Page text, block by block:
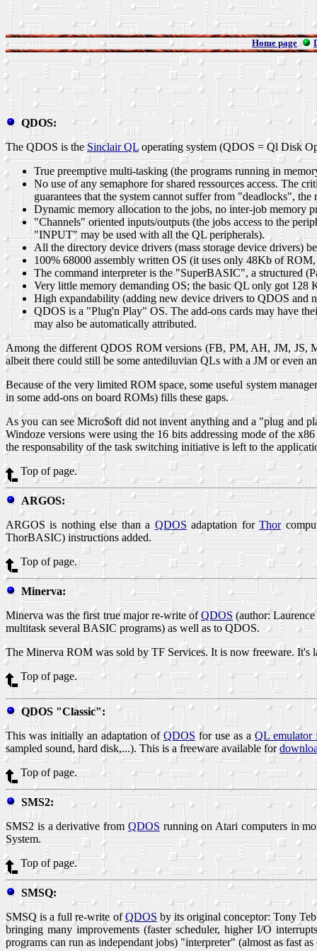
Home page
QDOS:
The QDOS is theSinclair QLoperating system (QDOS = Ql Disk
True preemptive multi-tasking (the programs running in
No use of any semaphore for shared ressources access. The
guarantees that the system cannot suffer from "deadlocks",
Dynamic memory allocation to the jobs, no inter-job memory
"Channels" oriented inputs/outputs (the jobs access to the
"INPUT" may be used with all the QL peripherals).
All the directory device drivers (mass storage device drivers)
100% 68000 assembly written OS (it uses only 48Kb of
The command interpreter is the "SuperBASIC", a structured
Very little memory demanding OS; the basic QL only got
High expandability (adding new device drivers to QDOS and
QDOS is a "Plug'n Play" OS. The add-ons cards may have
may also be automatically attributed.
Among the different QDOS ROM versions (FB, PM, AH, JM, JS,
albeit there could still be some antediluvian QLs with a JM or even
Because of the very limited ROM space, some useful system
in some add-ons on board ROMs) fills these gaps.
As you can see Micro$oft did not invent anything and a "plug and
Windoze versions were using the 16 bits addressing mode of the
the responsability of the task switching initiative is left to the
Top of page.
ARGOS:
ARGOS is nothing else than a QDOS adaptation forThor
ThorBASIC) instructions added.
Top of page.
Minerva:
Minerva was the first true major re-write ofQDOS (author:
multitask several BASIC programs) as well as to QDOS.
The Minerva ROM was sold by TF Services. It is now freeware. It's
Top of page.
QDOS "Classic":
This was initially an adaptation ofQDOS for use as aQL emulator
sampled sound, hard disk,...). This is a freeware available for
Top of page.
SMS2:
SMS2 is a derivative fromQDOSrunning on Atari computers in
System.
Top of page.
SMSQ:
SMSQ is a full re-write ofQDOS by its original conceptor: Tony
bringing many improvements (faster scheduler, higher I/O
programs can run as independant jobs) "interpreter" (almost as fast